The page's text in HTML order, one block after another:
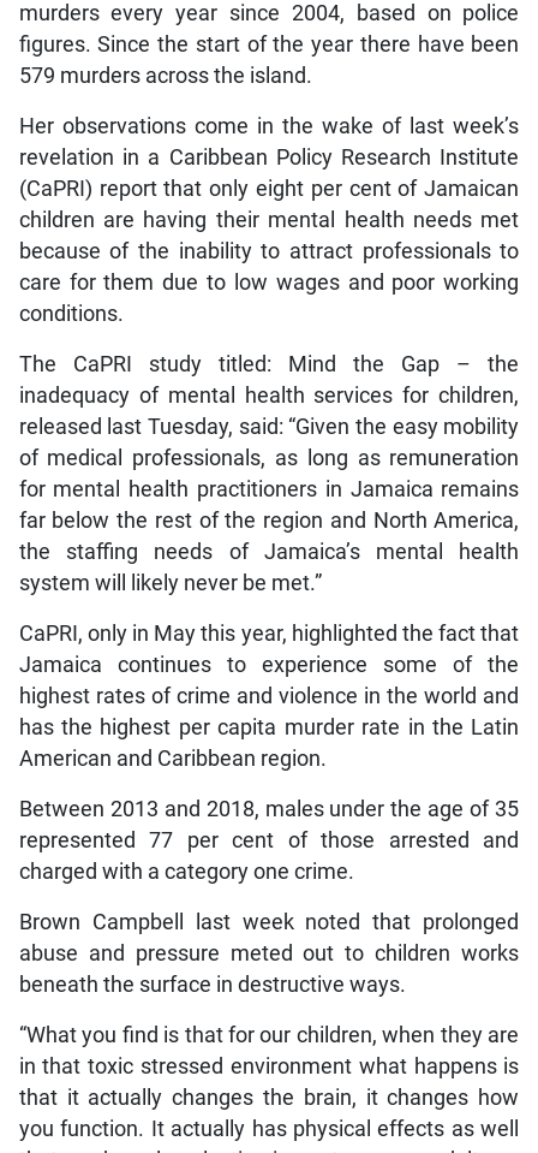
murders every year since 2004, based on police
figures. Since the start of the year there have been
579 murders across the island.
Her observations come in the wake of last week’s
revelation in a Caribbean Policy Research Institute
(CaPRI) report that only eight per cent of Jamaican
children are having their mental health needs met
because of the inability to attract professionals to
care for them due to low wages and poor working
conditions.
The CaPRI study titled: Mind the Gap – the
inadequacy of mental health services for children,
released last Tuesday, said: “Given the easy mobility
of medical professionals, as long as remuneration
for mental health practitioners in Jamaica remains
far below the rest of the region and North America,
the staffing needs of Jamaica’s mental health
system will likely never be met.”
CaPRI, only in May this year, highlighted the fact that
Jamaica continues to experience some of the
highest rates of crime and violence in the world and
has the highest per capita murder rate in the Latin
American and Caribbean region.
Between 2013 and 2018, males under the age of 35
represented 77 per cent of those arrested and
charged with a category one crime.
Brown Campbell last week noted that prolonged
abuse and pressure meted out to children works
beneath the surface in destructive ways.
“What you find is that for our children, when they are
in that toxic stressed environment what happens is
that it actually changes the brain, it changes how
you function. It actually has physical effects as well